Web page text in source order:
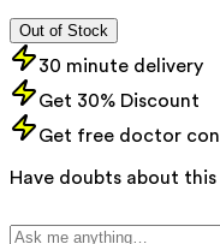
Out of Stock
30 minute delivery
Get 30% Discount
Get free doctor
Have doubts about